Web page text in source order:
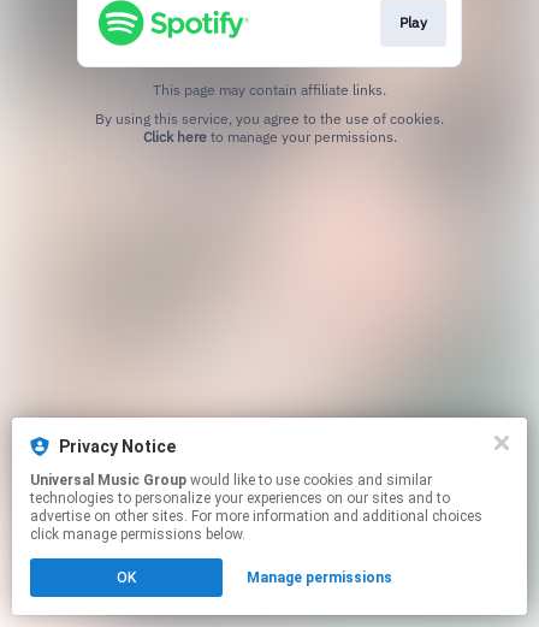
Privacy Notice
Universal Music Group
technologies to personalize your experiences on our sites and to
advertise on other sites. For more information and additional choices
click manage permissions below.
OK Manage permissions
Play
This page may contain affiliate links.
Click hereto manage your permissions.